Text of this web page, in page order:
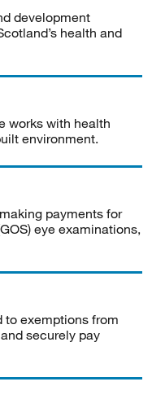
development
health and
works with health
environment.
payments for
eye examinations,
to exemptions from
securely pay